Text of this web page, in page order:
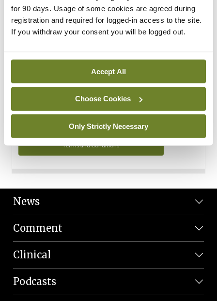
for 90 days. Usage of some cookies are agreed during
registration and required for logged-in access to the site.
If you withdraw your consent you will be logged out.
Accept All
Choose Cookies
Only Strictly Necessary
with our support team.
Contact Support
You can read more about how we use your data in our
Privacy Policy and Terms and Conditions.
Terms and Conditions
News
Comment
Clinical
Podcasts